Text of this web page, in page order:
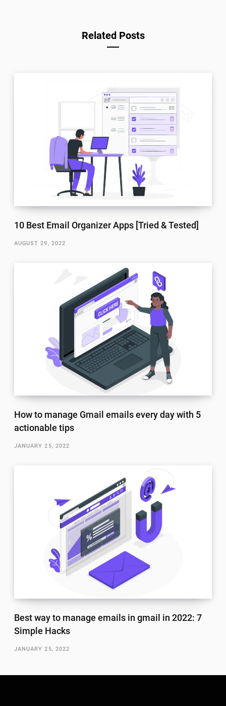
Related Posts
10 Best Email Organizer Apps [Tried & Tested]
AUGUST 29, 2022
How to manage Gmail emails every day with 5
actionable tips
JANUARY 25, 2022
Best way to manage emails in gmail in 2022: 7
Simple Hacks
JANUARY 25, 2022